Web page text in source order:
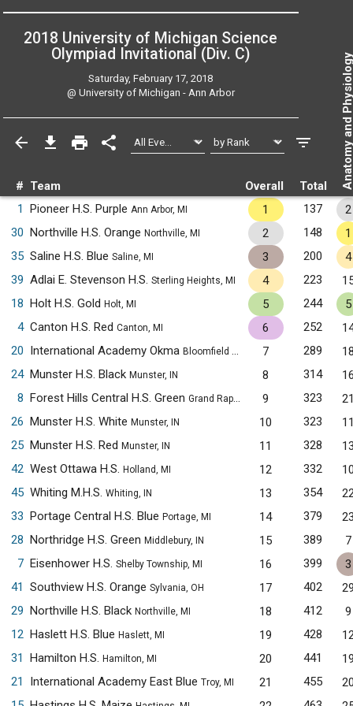
2018 University of Michigan Science
Olympiad Invitational (Div. C)
Saturday, February 17, 2018
@ University of Michigan - Ann Arbor
# Team Overall Total Anatomy
1 Pioneer H.S. Purple Ann Arbor, MI 1 137
2
30 Northville H.S. Orange Northville, MI 2 148
1
35 Saline H.S. Blue Saline, MI 3 200
4
39 Adlai E. Stevenson H.S. Sterling Heights, MI 4 223
18 Holt H.S. Gold Holt, MI 5 244
5
4 Canton H.S. Red Canton, MI 6 252
20 International Academy Okma Bloomfield Hills, MI 7 289
24 Munster H.S. Black Munster, IN 8 314
8 Forest Hills Central H.S. Green Grand Rapids, MI 9 323
26 Munster H.S. White Munster, IN 10 323
25 Munster H.S. Red Munster, IN 11 328
42 West Ottawa H.S. Holland, MI 12 332
45 Whiting M.H.S. Whiting, IN 13 354
33 Portage Central H.S. Blue Portage, MI 14 379
28 Northridge H.S. Green Middlebury, IN 15 389
7
7 Eisenhower H.S. Shelby Township, MI 16 399
3
41
Southview H.S. Orange Sylvania, OH 17 402
29 Northville H.S. Black Northville, MI 18 412
9
12 Haslett H.S. Blue Haslett, MI 19 428
31
Hamilton H.S. Hamilton, MI 20 441
21
International Academy East Blue Troy, MI 21 455